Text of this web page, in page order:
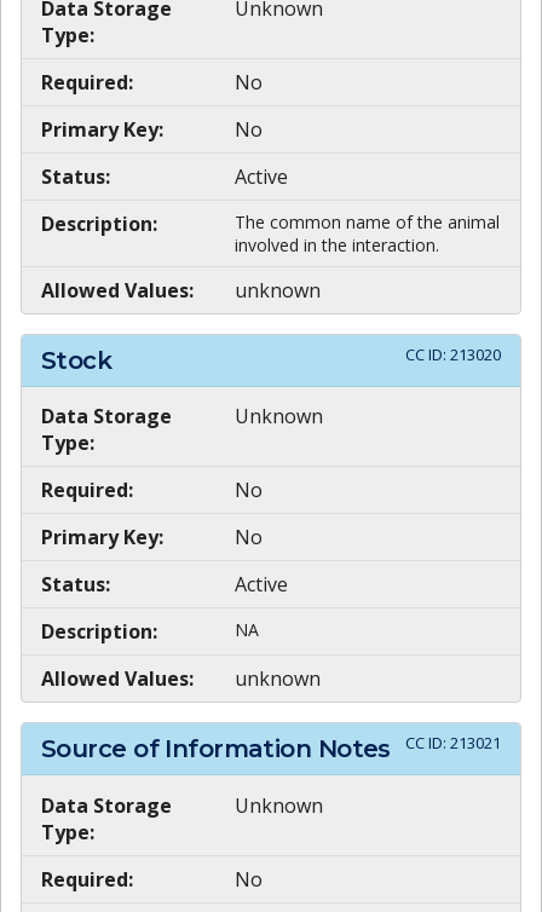
Data Storage
Type:
Unknown
Required:
No
Primary Key:
No
Status:
Active
Description:
The common name of the animal
involved in the interaction.
Allowed Values: unknown
Stock CC ID: 213020
Data Storage
Type:
Unknown
Required:
No
Primary Key:
No
Status:
Active
Description:
NA
Allowed Values: unknown
Source of Information Notes CC ID: 213021
Data Storage
Type:
Unknown
Required:
No